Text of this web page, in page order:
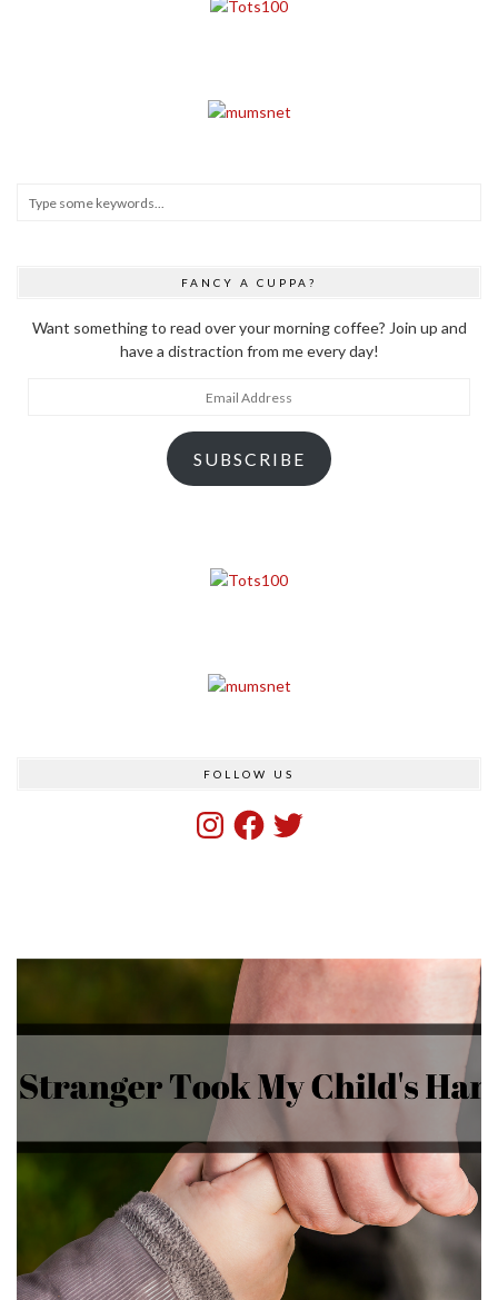
FANCY A CUPPA?
Want something to read over your morning coffee? Join up and
have a distraction from me every day!
SUBSCRIBE
FOLLOW US
InstagramFacebook
Twitter